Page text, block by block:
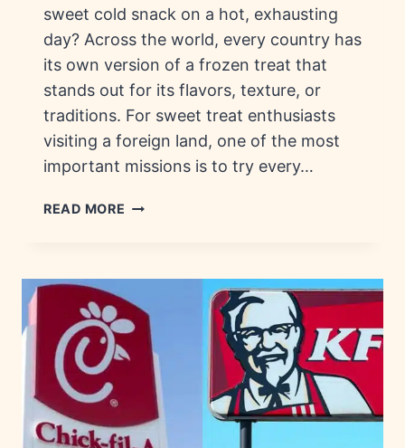
sweet cold snack on a hot, exhausting
day? Across the world, every country has
its own version of a frozen treat that
stands out for its flavors, texture, or
traditions. For sweet treat enthusiasts
visiting a foreign land, one of the most
important missions is to try every…
READ MORE FROZEN
HISTORY,
FLAVORS
&
COUNTRIES